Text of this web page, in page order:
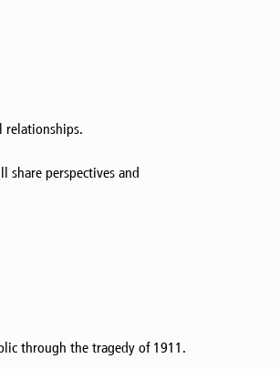
relationships.
perspectives and
through the tragedy of 1911.